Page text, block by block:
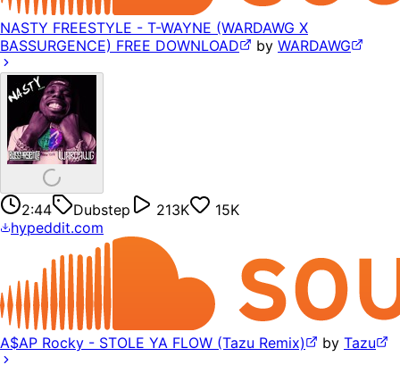
NASTY FREESTYLE - T-WAYNE (WARDAWG X
BASSURGENCE) FREE DOWNLOAD
by WARDAWG
2:44 Dubstep 213K
15K
hypeddit.com
A$AP Rocky - STOLE YA FLOW (Tazu Remix) by Tazu